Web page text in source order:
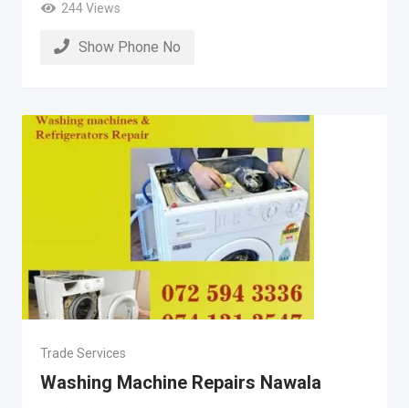
244 Views
Show Phone No
Trade Services
Washing Machine Repairs Nawala